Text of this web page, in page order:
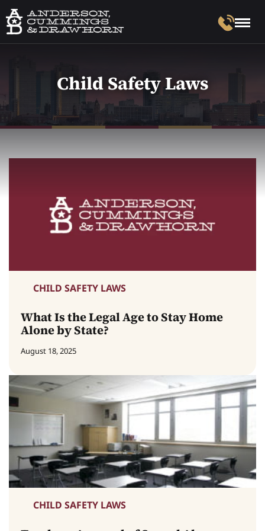
Child Safety Laws
CHILD SAFETY LAWS
What Is the Legal Age to Stay Home
Alone by State?
August 18, 2025
CHILD SAFETY LAWS